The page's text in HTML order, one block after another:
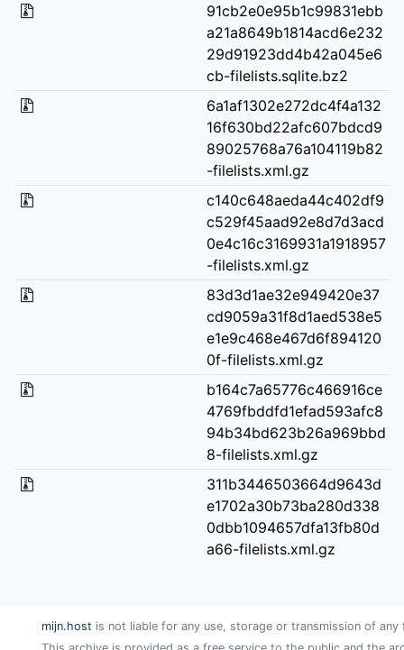
91cb2e0e95b1c99831ebb
a21a8649b1814acd6e232
29d91923dd4b42a045e6
cb-filelists.sqlite.bz2
6a1af1302e272dc4f4a132
16f630bd22afc607bdcd9
89025768a76a104119b82
-filelists.xml.gz
c140c648aeda44c402df9
c529f45aad92e8d7d3acd
0e4c16c3169931a1918957
-filelists.xml.gz
83d3d1ae32e949420e37
cd9059a31f8d1aed538e5
e1e9c468e467d6f894120
0f-filelists.xml.gz
b164c7a65776c466916ce
4769fbddfd1efad593afc8
94b34bd623b26a969bbd
8-filelists.xml.gz
311b3446503664d9643d
e1702a30b73ba280d338
0dbb1094657dfa13fb80d
a66-filelists.xml.gz
mijn.host is not liable for any use, storage or transmission of